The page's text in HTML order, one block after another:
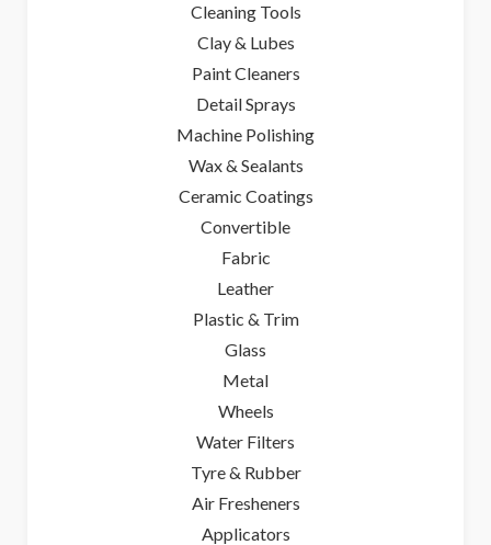
Cleaning Tools
Clay & Lubes
Paint Cleaners
Detail Sprays
Machine Polishing
Wax & Sealants
Ceramic Coatings
Convertible
Fabric
Leather
Plastic & Trim
Glass
Metal
Wheels
Water Filters
Tyre & Rubber
Air Fresheners
Applicators